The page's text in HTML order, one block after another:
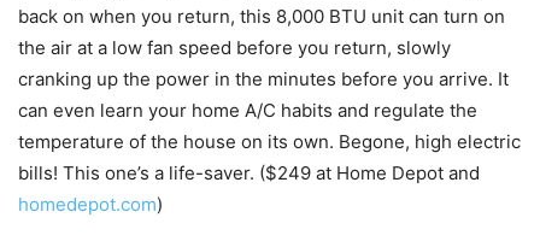
back on when you return, this 8,000 BTU unit can turn on
the air at a low fan speed before you return, slowly
cranking up the power in the minutes before you arrive. It
can even learn your home A/C habits and regulate the
temperature of the house on its own. Begone, high electric
bills! This one’s a life-saver. ($249 at Home Depot and
homedepot.com)